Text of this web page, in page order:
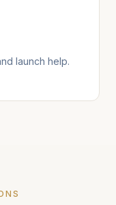
launch help.